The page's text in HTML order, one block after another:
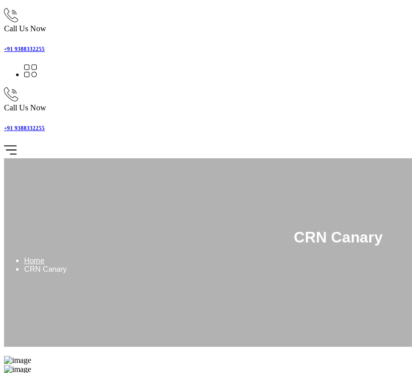
Call Us Now
+91 9388332255
Call Us Now
+91 9388332255
CRN Canary
Home
CRN Canary